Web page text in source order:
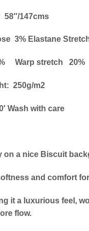
58″/147cms
3% Elastane
Warp stretch 20%
250g/m2
Wash with care
on a nice Biscuit
and comfort
it a luxurious feel,
flow.